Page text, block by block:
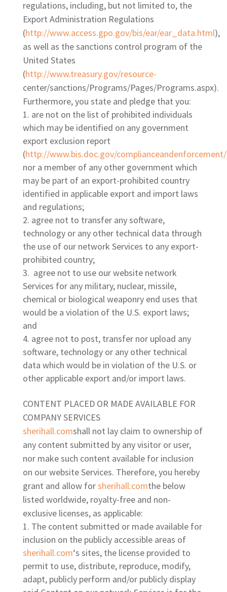
regulations, including, but not limited to, the
Export Administration Regulations
(http://www.access.gpo.gov/bis/ear/ear_data.html),
as well as the sanctions control program of the
United States
(http://www.treasury.gov/resource-
center/sanctions/Programs/Pages/Programs.aspx).
Furthermore, you state and pledge that you:
are not on the list of prohibited individuals
which may be identified on any government
export exclusion report
(http://www.bis.doc.gov/
nor a member of any other government which
may be part of an export-prohibited country
identified in applicable export and import laws
and regulations;
agree not to transfer any software,
technology or any other technical data through
the use of our network Services to any export-
prohibited country;
agree not to use our website network
Services for any military, nuclear, missile,
chemical or biological weaponry end uses that
would be a violation of the U.S. export laws;
and
agree not to post, transfer nor upload any
software, technology or any other technical
data which would be in violation of the U.S. or
other applicable export and/or import laws.
CONTENT PLACED OR MADE AVAILABLE FOR
COMPANY SERVICES
sherihall.comshall not lay claim to ownership of
any content submitted by any visitor or user,
nor make such content available for inclusion
on our website Services. Therefore, you hereby
grant and allow forsherihall.comthe below
listed worldwide, royalty-free and non-
exclusive licenses, as applicable:
The content submitted or made available for
inclusion on the publicly accessible areas of
sherihall.com‘s sites, the license provided to
permit to use, distribute, reproduce, modify,
adapt, publicly perform and/or publicly display